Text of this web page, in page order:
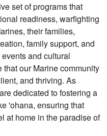
set of programs that
readiness, warfighting
their families,
family support, and
and cultural
our Marine community
and thriving. As
dedicated to fostering a
'ohana, ensuring that
at home in the paradise of